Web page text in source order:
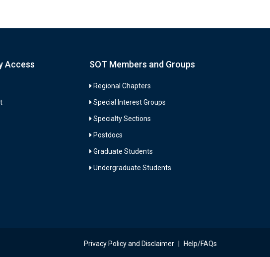
Access SOT Members and Groups
Regional Chapters
Special Interest Groups
Specialty Sections
Postdocs
Graduate Students
Undergraduate Students
Privacy Policy and Disclaimer Help/FAQs